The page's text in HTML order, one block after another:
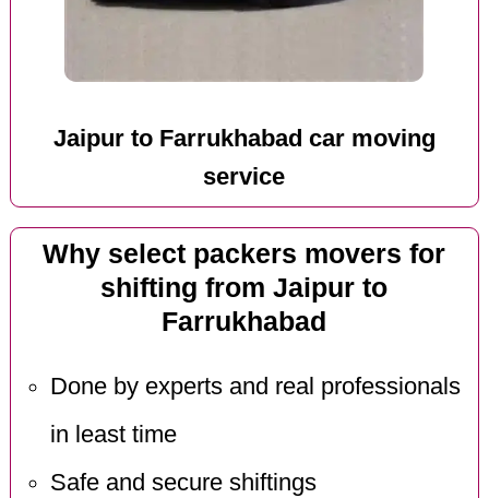
Jaipur to Farrukhabad car moving
service
Why select packers movers for
shifting from Jaipur to
Farrukhabad
Done by experts and real professionals
in least time
Safe and secure shiftings